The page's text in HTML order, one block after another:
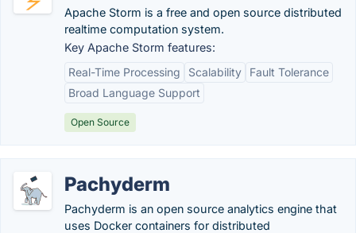
Apache Storm is a free and open source distributed
realtime computation system.
Key Apache Storm features:
Real-Time Processing
Scalability
Fault Tolerance
Broad Language Support
Open Source
Pachyderm
Pachyderm is an open source analytics engine that
uses Docker containers for distributed